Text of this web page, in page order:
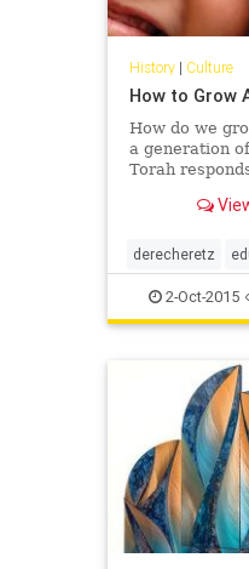
History| Culture
How to Grow
How do we
a generation
Torah
teachings
of derech
that is imbued
secular
grandparents
grandparents
generations.
derecheretz
OCJLife Torah
2-Oct-2015